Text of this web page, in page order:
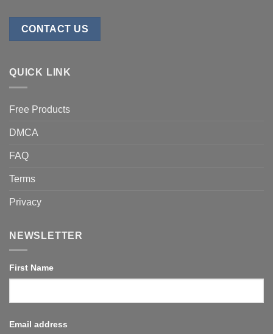
CONTACT US
QUICK LINK
Free Products
DMCA
FAQ
Terms
Privacy
NEWSLETTER
First Name
Email address